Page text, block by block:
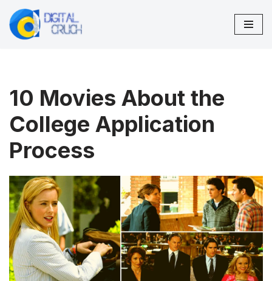
Skip
10 Movies About the
College Application
Process